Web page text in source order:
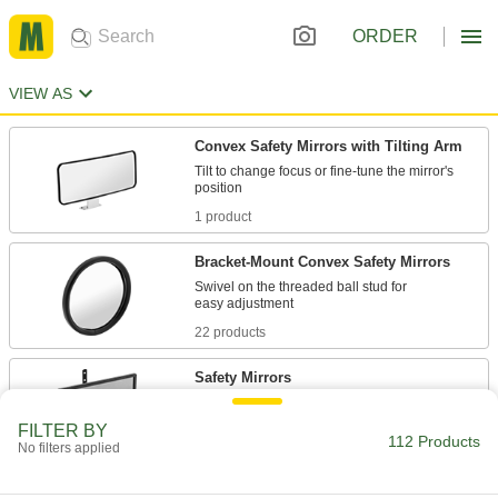
ORDER
VIEW AS
Convex Safety Mirrors with Tilting Arm
Tilt to change focus or fine-tune the mirror's
1 product
Bracket-Mount Convex Safety Mirrors
Swivel on the threaded ball stud for
22 products
Safety Mirrors
Tilting Arm
FILTER BY
No filters applied 112 Products